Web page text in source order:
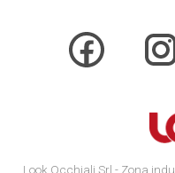
Look Occhiali Srl - Zona